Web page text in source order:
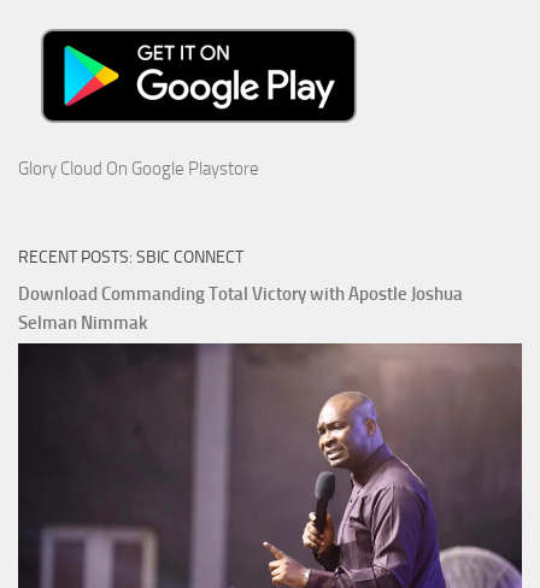
Glory Cloud On Google Playstore
RECENT POSTS: SBIC CONNECT
Download Commanding Total Victory with Apostle Joshua
Selman Nimmak